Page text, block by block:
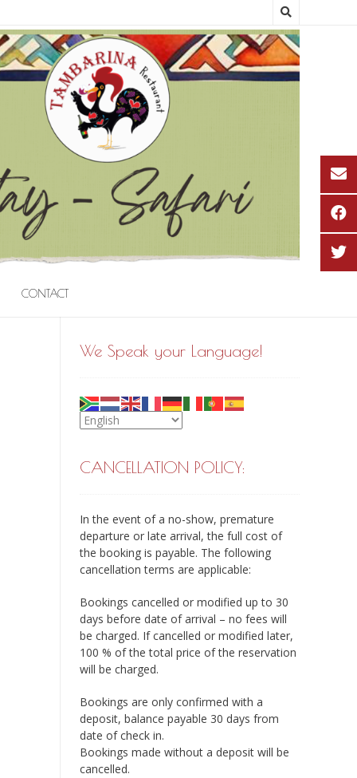
CONTACT
We Speak your Language!
CANCELLATION POLICY:
In the event of a no-show, premature
departure or late arrival, the full cost of
the booking is payable. The following
cancellation terms are applicable:
Bookings cancelled or modified up to 30
days before date of arrival – no fees will
be charged. If cancelled or modified later,
100 % of the total price of the reservation
will be charged.
Bookings are only confirmed with a
deposit, balance payable 30 days from
date of check in.
Bookings made without a deposit will be
cancelled.